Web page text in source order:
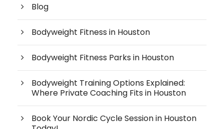
Blog
Bodyweight Fitness in Houston
Bodyweight Fitness Parks in Houston
Bodyweight Training Options Explained:
Where Private Coaching Fits in Houston
Book Your Nordic Cycle Session in Houston